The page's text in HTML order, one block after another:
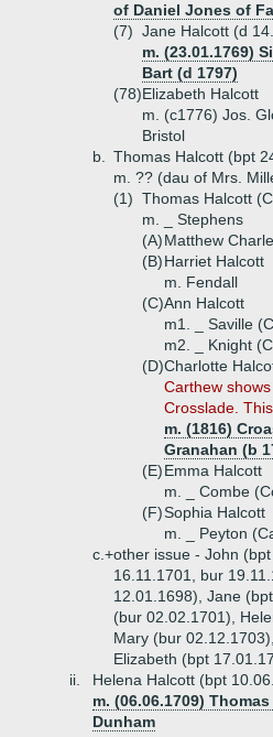
of Daniel Jones of
(7) Jane Halcott (d
m. (23.01.1769)
Bart (d 1797)
(78)Elizabeth Halcott
m. (c1776) Jos.
Bristol
b.
Thomas Halcott (bpt
m. ?? (dau of Mrs.
(1) Thomas Halcott
m. _ Stephens
(A)Matthew
(B)Harriet Halcott
m. Fendall
(C)Ann Halcott
m1. _ Saville
m2. _ Knight
(D)Charlotte
Carthew
Crosslade.
m. (1816)
Granahan (b
(E)Emma Halcott
m. _ Combe
(F)Sophia Halcott
m. _ Peyton
c.+other issue - John
16.11.1701, bur
12.01.1698), Jane
(bur 02.02.1701),
Mary (bur
Elizabeth (bpt
ii.
Helena Halcott (bpt
m. (06.06.1709)
Dunham